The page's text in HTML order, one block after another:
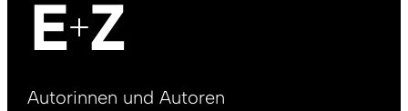
Footer
Autorinnen und Autoren